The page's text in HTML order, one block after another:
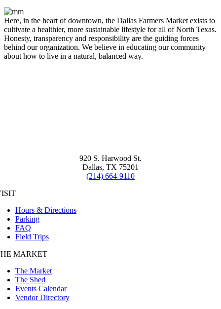
Here, in the heart of downtown, the Dallas Farmers Market exists to
cultivate a healthier, more sustainable lifestyle for all of North Texas.
Honesty, transparency and responsibility are the guiding forces
behind our organization. We believe in educating our community
about how to live in a natural, balanced way.
920 S. Harwood St.
Dallas, TX 75201
(214) 664-9110
Hours & Directions
Parking
FAQ
Field Trips
MARKET
The Market
The Shed
Events Calendar
Vendor Directory